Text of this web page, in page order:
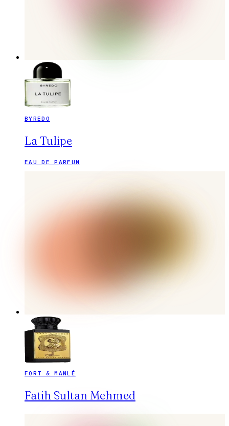
BYREDO
La Tulipe
EAU DE PARFUM
FORT & MANLÉ
Fatih Sultan Mehmed